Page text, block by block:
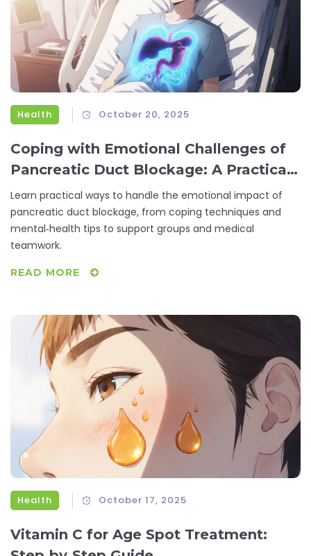
Health October 20, 2025
Coping with Emotional Challenges of
Pancreatic Duct Blockage: A Practical
Guide
Learn practical ways to handle the emotional impact of
pancreatic duct blockage, from coping techniques and
mental‑health tips to support groups and medical
teamwork.
READ MORE
Health October 17, 2025
Vitamin C for Age Spot Treatment: